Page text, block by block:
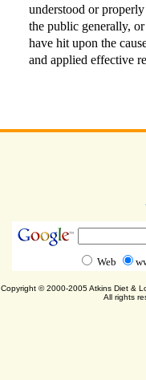
understood or
the public generally,
have hit upon the
and applied effective
Web
Copyright © 2000-2005 Atkins Diet &
All rights